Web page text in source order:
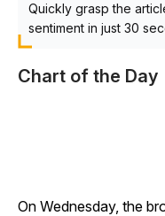
Quickly grasp the
sentiment in just 30
Chart of the Day
On Wednesday, the